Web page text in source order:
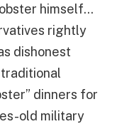
himself…
rightly
dishonest
dinners for
old military